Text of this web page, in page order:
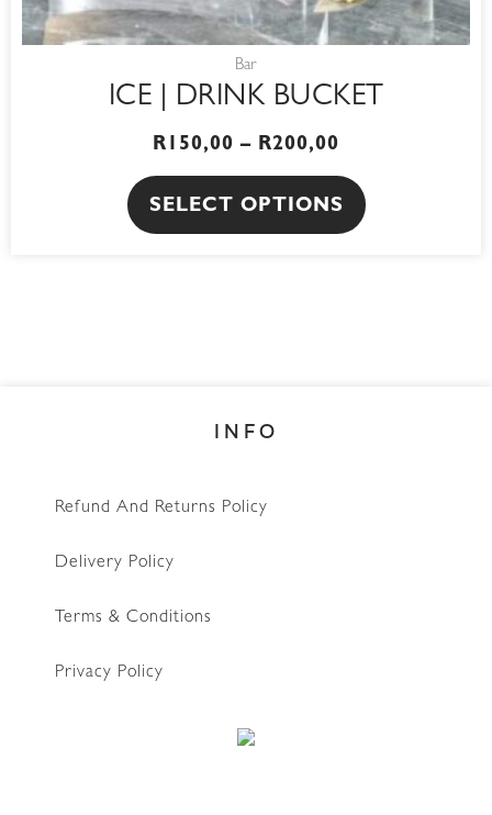
Bar
ICE | DRINK BUCKET
R 150,00 – R200,00
SELECT OPTIONS
page
INFO
Refund And Returns Policy
Delivery Policy
Terms & Conditions
Privacy Policy